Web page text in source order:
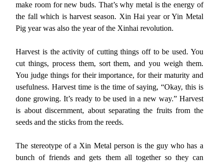
make room for new buds. That’s why metal is the energy of
the fall which is harvest season. Xin Hai year or Yin Metal
Pig year was also the year of the Xinhai revolution.
Harvest is the activity of cutting things off to be used. You
cut things, process them, sort them, and you weigh them.
You judge things for their importance, for their maturity and
usefulness. Harvest time is the time of saying, “Okay, this is
done growing. It’s ready to be used in a new way.” Harvest
is about discernment, about separating the fruits from the
seeds and the sticks from the reeds.
The stereotype of a Xin Metal person is the guy who has a
bunch of friends and gets them all together so they can